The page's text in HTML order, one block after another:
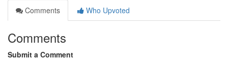
Comments
Who Upvoted
Comments
Submit a Comment